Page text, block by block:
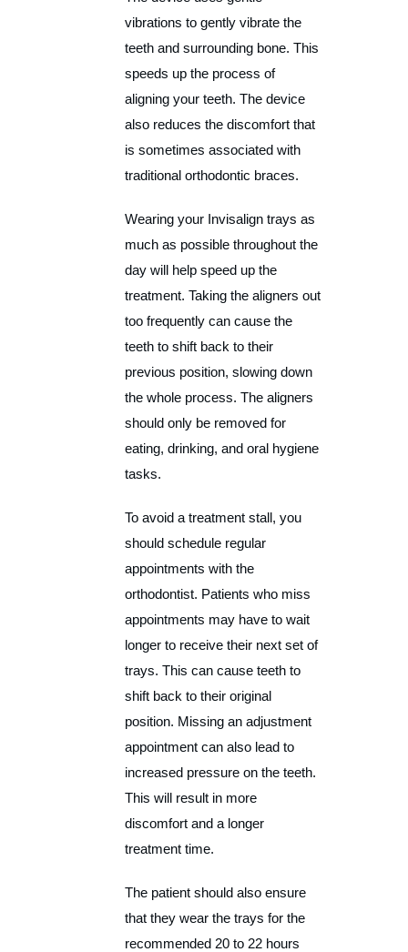
vibrations to gently vibrate the
teeth and surrounding bone. This
speeds up the process of
aligning your teeth. The device
also reduces the discomfort that
is sometimes associated with
traditional orthodontic braces.
Wearing your Invisalign trays as
much as possible throughout the
day will help speed up the
treatment. Taking the aligners out
too frequently can cause the
teeth to shift back to their
previous position, slowing down
the whole process. The aligners
should only be removed for
eating, drinking, and oral hygiene
tasks.
To avoid a treatment stall, you
should schedule regular
appointments with the
orthodontist. Patients who miss
appointments may have to wait
longer to receive their next set of
trays. This can cause teeth to
shift back to their original
position. Missing an adjustment
appointment can also lead to
increased pressure on the teeth.
This will result in more
discomfort and a longer
treatment time.
The patient should also ensure
that they wear the trays for the
recommended 20 to 22 hours